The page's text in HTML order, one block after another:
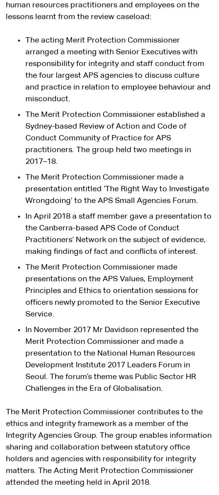
human resources practitioners and employees on the
lessons learnt from the review caseload:
The acting Merit Protection Commissioner
arranged a meeting with Senior Executives with
responsibility for integrity and staff conduct from
the four largest APS agencies to discuss culture
and practice in relation to employee behaviour and
misconduct.
The Merit Protection Commissioner established a
Sydney-based Review of Action and Code of
Conduct Community of Practice for APS
practitioners. The group held two meetings in
2017–18.
The Merit Protection Commissioner made a
presentation entitled ‘The Right Way to Investigate
Wrongdoing’ to the APS Small Agencies Forum.
In April 2018 a staff member gave a presentation to
the Canberra-based APS Code of Conduct
Practitioners’ Network on the subject of evidence,
making findings of fact and conflicts of interest.
The Merit Protection Commissioner made
presentations on the APS Values, Employment
Principles and Ethics to orientation sessions for
officers newly promoted to the Senior Executive
Service.
In November 2017 Mr Davidson represented the
Merit Protection Commissioner and made a
presentation to the National Human Resources
Development Institute 2017 Leaders Forum in
Seoul. The forum’s theme was Public Sector HR
Challenges in the Era of Globalisation.
The Merit Protection Commissioner contributes to the
ethics and integrity framework as a member of the
Integrity Agencies Group. The group enables information
sharing and collaboration between statutory office
holders and agencies with responsibility for integrity
matters. The Acting Merit Protection Commissioner
attended the meeting held in April 2018.